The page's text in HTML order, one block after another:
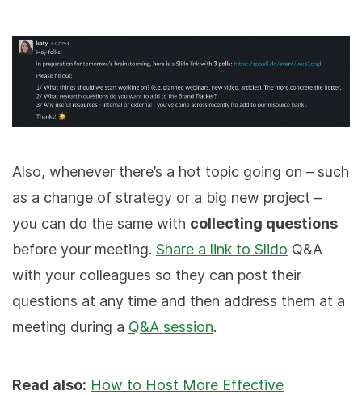
Also, whenever there’s a hot topic going on – such
as a change of strategy or a big new project –
you can do the same with collecting questions
before your meeting. Share a link to Slido Q&A
with your colleagues so they can post their
questions at any time and then address them at a
meeting during a Q&A session.
Read also: How to Host More Effective